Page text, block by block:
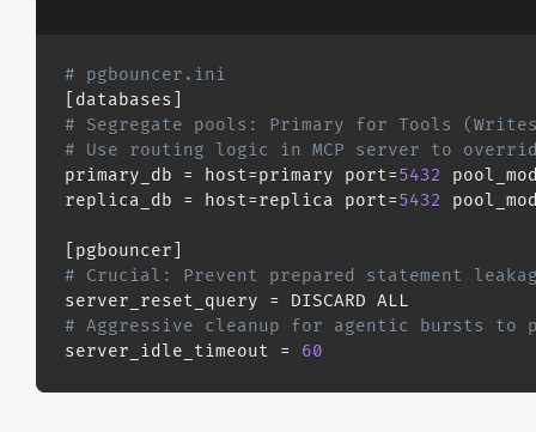
# pgbouncer.ini
databases
# Segregate pools: Primary for Tools
# Use routing logic in MCP server to
primary_db = host=primary port=5432
replica_db = host=replica port=5432
pgbouncer
# Crucial: Prevent prepared statement
server_reset_query =
# Aggressive cleanup for agentic bursts to
server_idle_timeout = 60